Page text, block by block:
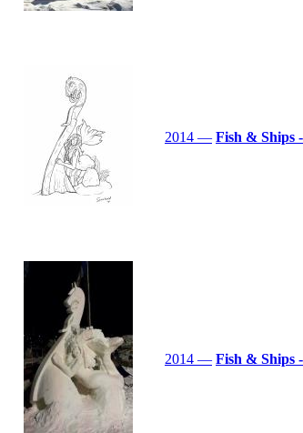
2014 — Fish & Ships
2014 — Fish & Ships